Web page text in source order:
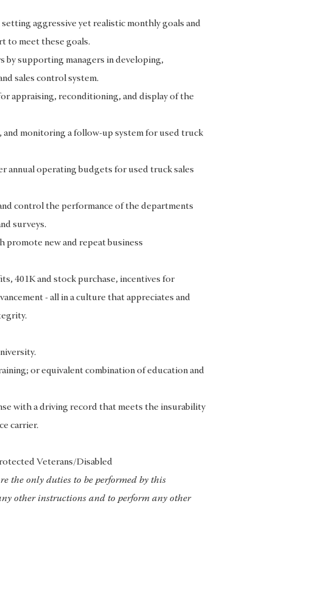
aggressive yet realistic monthly goals and
to meet these goals.
supporting managers in developing,
sales control system.
appraising, reconditioning, and display of the
monitoring a follow-up system for used truck
annual operating budgets for used truck sales
control the performance of the departments
surveys.
promote new and repeat business
401K and stock purchase, incentives for
- all in a culture that appreciates and
or equivalent combination of education and
with a driving record that meets the insurability
carrier.
Veterans/Disabled
the only duties to be performed by this
other instructions and to perform any other